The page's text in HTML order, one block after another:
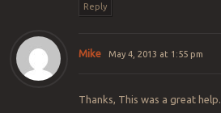
Reply
Mike May 4, 2013 at 1:55 pm
Thanks, This was a great help.